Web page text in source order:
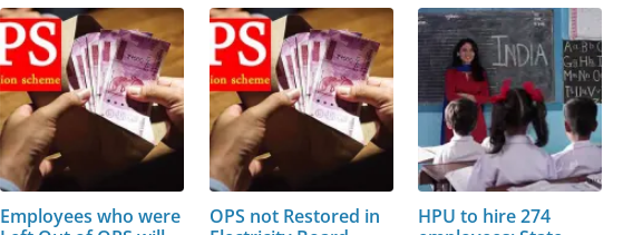
Employees who were
OPS not Restored in
HPU to hire 274